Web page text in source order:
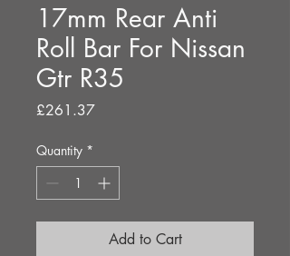
17mm Rear Anti
Roll Bar For Nissan
Gtr R35
£261.37Price
Quantity *
Add to Cart